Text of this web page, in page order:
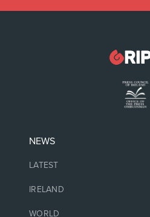
NEWS
LATEST
IRELAND
WORLD